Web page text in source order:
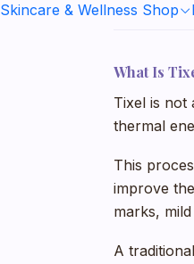
Skincare & Wellness Shop
What Is
Tixel is not
thermal
This
improve
marks,
A